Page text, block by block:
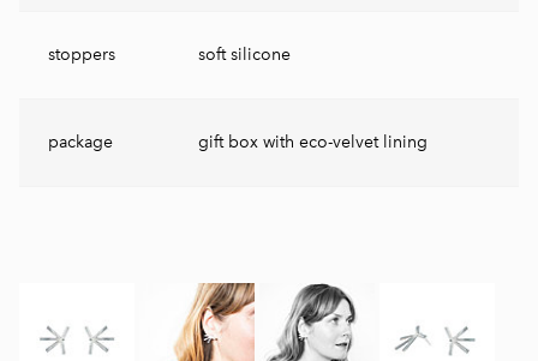
stoppers soft silicone
package gift box with eco-velvet lining